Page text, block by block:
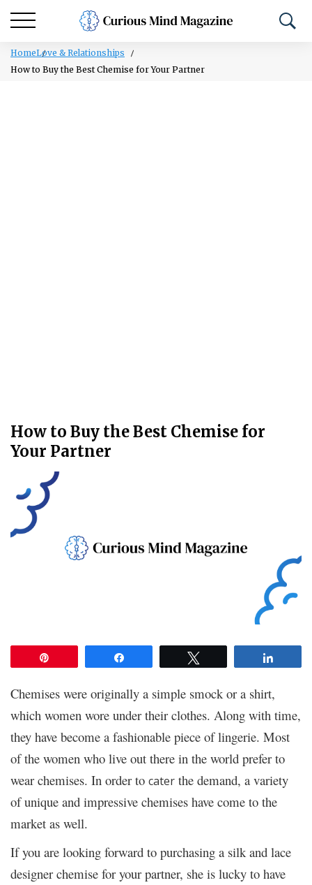
HomeLove & Relationships
How to Buy the Best Chemise for Your Partner
How to Buy the Best Chemise for
Your Partner
Chemises were originally a simple smock or a shirt,
which women wore under their clothes. Along with time,
they have become a fashionable piece of lingerie. Most
of the women who live out there in the world prefer to
wear chemises. In order to cater the demand, a variety
of unique and impressive chemises have come to the
market as well.
If you are looking forward to purchasing a silk and lace
designer chemise for your partner, she is lucky to have